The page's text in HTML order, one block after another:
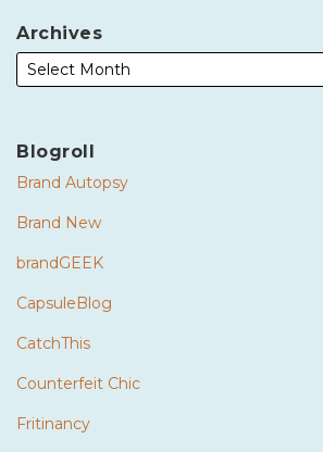
Archives
Blogroll
Brand Autopsy
Brand New
brandGEEK
CapsuleBlog
CatchThis
Counterfeit Chic
Fritinancy